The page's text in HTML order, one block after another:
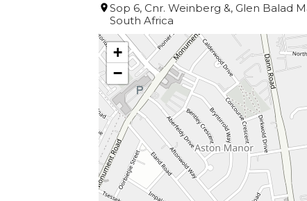
Sop 6, Cnr. Weinberg &, Glen Balad
South Africa
+
−